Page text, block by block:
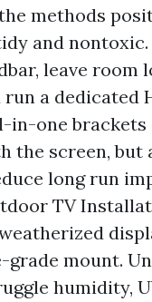
methods
and
leave room
run a dedicated
in-one brackets
the screen,
long run
TV
grade mount.
humidity,